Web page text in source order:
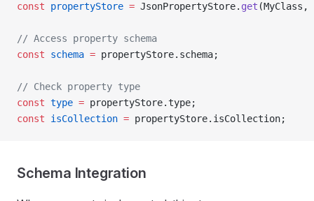
const propertyStore = JsonPropertyStore. get (MyClass,
// Access property schema
const schema = propertyStore.schema;
// Check property type
const type = propertyStore.type;
const isCollection = propertyStore.isCollection;
Schema Integration